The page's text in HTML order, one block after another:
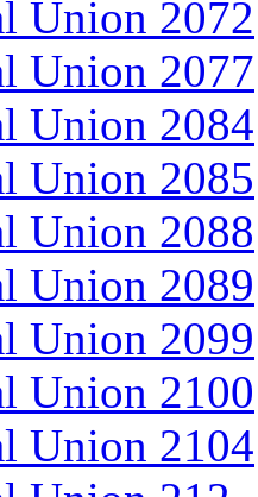
Union 2072
Union 2077
Union 2084
Union 2085
Union 2088
Union 2089
Union 2099
Union 2100
Union 2104